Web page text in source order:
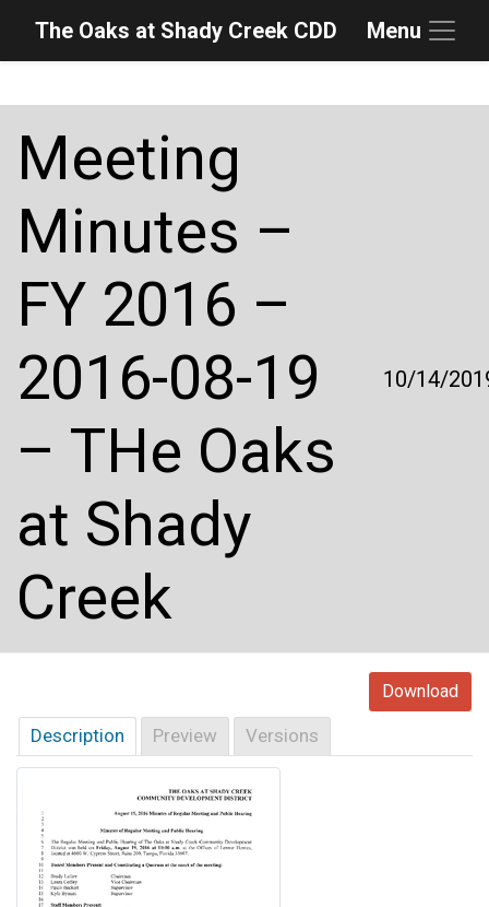
Skip to main content
Skip to main navigation
Skip to footer
The Oaks at Shady Creek CDD Menu
Meeting
Minutes –
FY 2016 –
2016-08-19
– THe Oaks
at Shady
Creek
10/14/
Download
Description Preview Versions